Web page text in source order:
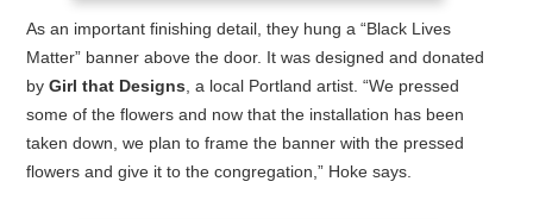
As an important finishing detail, they hung a “Black Lives
Matter” banner above the door. It was designed and donated
byGirl that Designs, a local Portland artist. “We pressed
some of the flowers and now that the installation has been
taken down, we plan to frame the banner with the pressed
flowers and give it to the congregation,” Hoke says.